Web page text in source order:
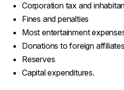
Corporation tax and
Fines and penalties
Most entertainment
Donations to foreign affiliates
Reserves
Capital expenditures.